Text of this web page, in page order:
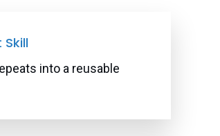
Skill
into a reusable